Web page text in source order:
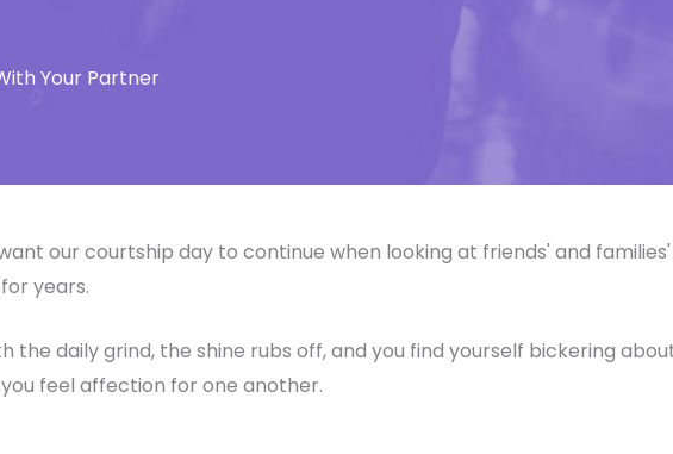
Your Partner
our courtship day to continue when looking at friends' and
years.
the daily grind, the shine rubs off, and you find yourself bickering
feel affection for one another.